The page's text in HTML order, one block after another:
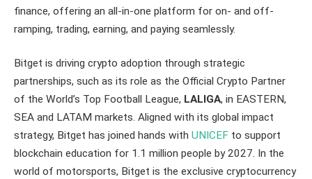
finance, offering an all-in-one platform for on- and off-
ramping, trading, earning, and paying seamlessly.
Bitget is driving crypto adoption through strategic
partnerships, such as its role as the Official Crypto Partner
of the World’s Top Football League, LALIGA, in EASTERN,
SEA and LATAM markets. Aligned with its global impact
strategy, Bitget has joined hands with UNICEF to support
blockchain education for 1.1 million people by 2027. In the
world of motorsports, Bitget is the exclusive cryptocurrency